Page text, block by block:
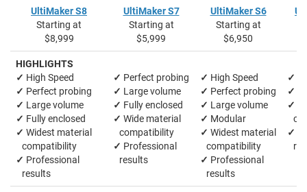
UltiMaker S8
Starting at
$8,999
UltiMaker S7
Starting at
$5,999
UltiMaker S6
Starting at
$6,950
HIGHLIGHTS
✓ High Speed
✓ Perfect probing
✓ Large volume
✓ Fully enclosed
✓ Widest material
compatibility
✓ Professional
results
✓ Perfect probing
✓ Large volume
✓ Fully enclosed
✓ Wide material
compatibility
✓ Professional
results
✓ High Speed
✓ Perfect probing
✓ Large volume
✓ Modular
✓ Widest material
compatibility
✓ Professional
results
✓
✓
✓
✓